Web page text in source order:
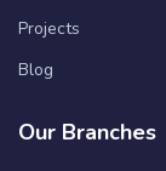
Projects
Blog
Our Branches